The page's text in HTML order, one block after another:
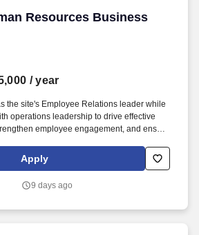
Resources Business
Resources Business Partner
/ year
the site's Employee Relations leader while
operations leadership to drive effective
employee engagement, and ensure
Determining compensation for this role
by Highspring depends upon a wide array of
licensure and certification requirements;
Apply
9 days ago